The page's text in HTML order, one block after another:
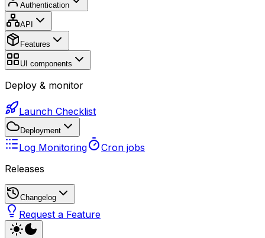
Authentication
API
Features
UI components
Deploy & monitor
Launch Checklist
Deployment
Log Monitoring
Cron jobs
Releases
Changelog
Request a Feature